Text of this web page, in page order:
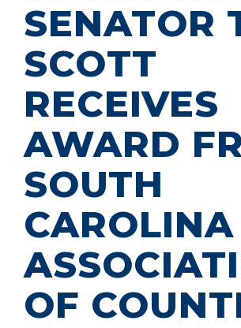
SENATOR
SCOTT
RECEIVES
AWARD
SOUTH
CAROLINA
OF